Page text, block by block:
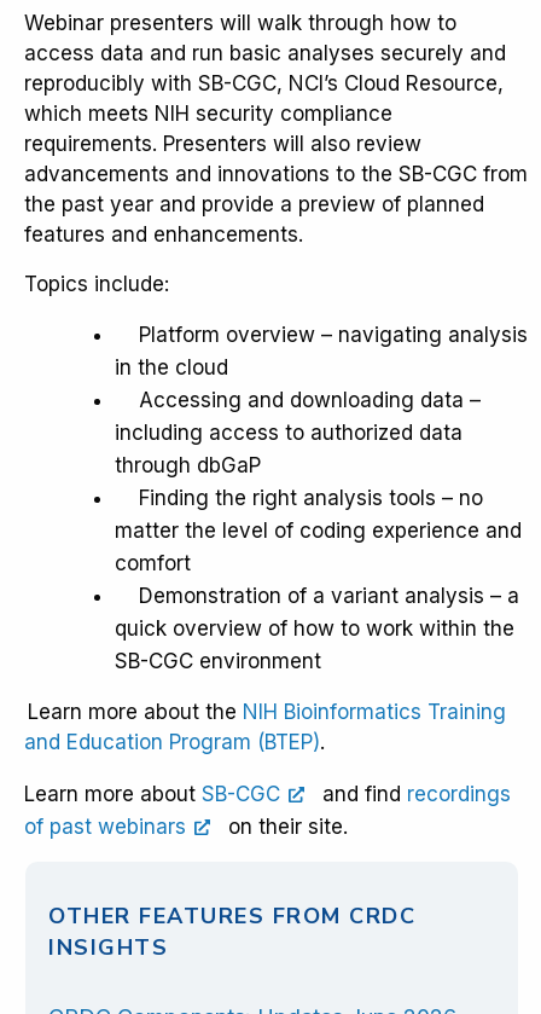
Webinar presenters will walk through how to
access data and run basic analyses securely and
reproducibly with SB-CGC, NCI’s Cloud Resource,
which meets NIH security compliance
requirements. Presenters will also review
advancements and innovations to the SB-CGC from
the past year and provide a preview of planned
features and enhancements.
Topics include:
Platform overview – navigating analysis
in the cloud
Accessing and downloading data –
including access to authorized data
through dbGaP
Finding the right analysis tools – no
matter the level of coding experience and
comfort
Demonstration of a variant analysis – a
quick overview of how to work within the
SB-CGC environment
Learn more about the NIH Bioinformatics Training
and Education Program (BTEP).
Learn more about SB-CGC and find recordings
of past webinars
on their site.
OTHER FEATURES FROM CRDC
INSIGHTS